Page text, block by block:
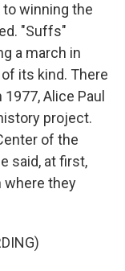
winning the
"Suffs"
a march in
its kind. There
Alice Paul
project.
of the
said, at first,
where they